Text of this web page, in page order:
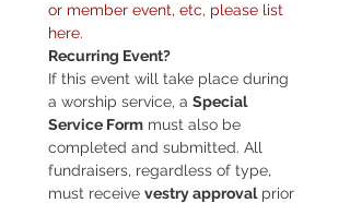
or member event, etc, please list
here.
Recurring Event?
If this event will take place during
a worship service, a Special
Service Form must also be
completed and submitted. All
fundraisers, regardless of type,
must receive vestry approval prior